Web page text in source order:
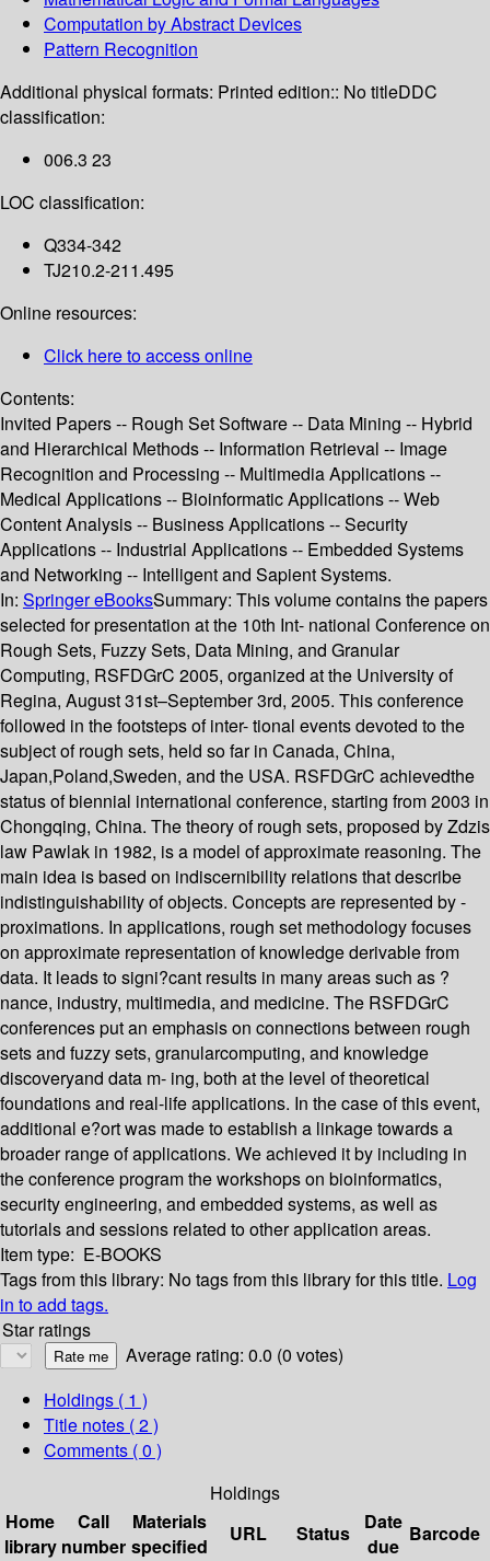
Computation by Abstract Devices
Pattern Recognition
Additional physical formats: Printed edition:: No titleDDC
classification:
006.3 23
LOC classification:
Q334-342
TJ210.2-211.495
Online resources:
Click here to access online
Contents:
Invited Papers -- Rough Set Software -- Data Mining -- Hybrid
and Hierarchical Methods -- Information Retrieval -- Image
Recognition and Processing -- Multimedia Applications --
Medical Applications -- Bioinformatic Applications -- Web
Content Analysis -- Business Applications -- Security
Applications -- Industrial Applications -- Embedded Systems
and Networking -- Intelligent and Sapient Systems.
In: Springer eBooksSummary: This volume contains the papers
selected for presentation at the 10th Int- national Conference on
Rough Sets, Fuzzy Sets, Data Mining, and Granular
Computing, RSFDGrC 2005, organized at the University of
Regina, August 31st–September 3rd, 2005. This conference
followed in the footsteps of inter- tional events devoted to the
subject of rough sets, held so far in Canada, China,
Japan,Poland,Sweden, and the USA. RSFDGrC achievedthe
status of biennial international conference, starting from 2003 in
Chongqing, China. The theory of rough sets, proposed by Zdzis
law Pawlak in 1982, is a model of approximate reasoning. The
main idea is based on indiscernibility relations that describe
indistinguishability of objects. Concepts are represented by -
proximations. In applications, rough set methodology focuses
on approximate representation of knowledge derivable from
data. It leads to signi?cant results in many areas such as ?
nance, industry, multimedia, and medicine. The RSFDGrC
conferences put an emphasis on connections between rough
sets and fuzzy sets, granularcomputing, and knowledge
discoveryand data m- ing, both at the level of theoretical
foundations and real-life applications. In the case of this event,
additional e?ort was made to establish a linkage towards a
broader range of applications. We achieved it by including in
the conference program the workshops on bioinformatics,
security engineering, and embedded systems, as well as
tutorials and sessions related to other application areas.
Item type: E-BOOKS
Tags from this library: No tags from this library for this title. Log
in to add tags.
Star ratings
Average rating: 0.0 (0 votes)
Holdings ( 1 )
Title notes ( 2 )
Comments ( 0 )
Holdings
Home
library
Call
number
Materials
specified
URL Status
Date
due
Barcode